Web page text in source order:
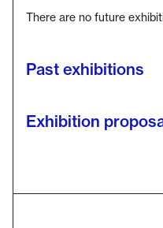
There are no future
Past exhibitions
Exhibition